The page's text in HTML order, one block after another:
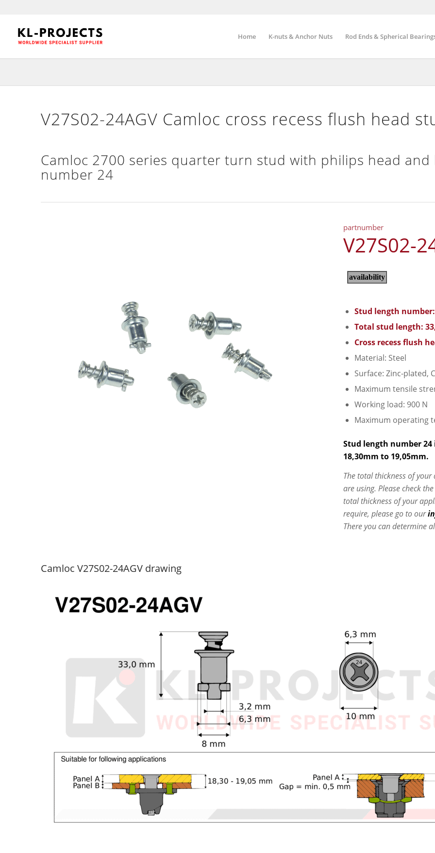
Home K-nuts & Anchor Nuts Rod Ends & Spherical
V27S02-24AGV Camloc cross recess flush head
Camloc 2700 series quarter turn stud with philips head and
number 24
partnumber
V27S02-
Stud length
Total stud length:
Cross recess flush
Material: Steel
Surface: Zinc-plated,
Maximum tensile
Working load: 900 N
Maximum operating
Stud length number
18,30mm to 19,05mm.
The total thickness of
are using. Please check
total thickness of your
require, please go to our
There you can determine
Camloc V27S02-24AGV drawing